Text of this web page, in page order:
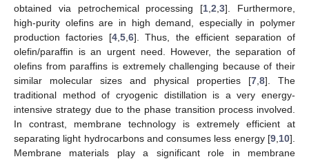
obtained via petrochemical processing [1 ,2 ,3]. Furthermore,
high-purity olefins are in high demand, especially in polymer
production factories [4, 5, 6]. Thus, the efficient separation of
olefin/paraffin is an urgent need. However, the separation of
olefins from paraffins is extremely challenging because of their
similar molecular sizes and physical properties [7 8]. The
traditional method of cryogenic distillation is a very energy-
intensive strategy due to the phase transition process involved.
In contrast, membrane technology is extremely efficient at
separating light hydrocarbons and consumes less energy [9 10].
Membrane materials play a significant role in membrane